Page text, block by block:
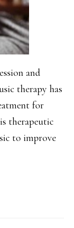
and
therapy has
for
therapeutic
to improve